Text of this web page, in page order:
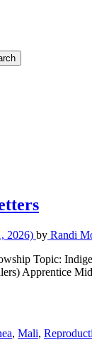
2026) by Randi
Topic:
Apprentice
, Mali,